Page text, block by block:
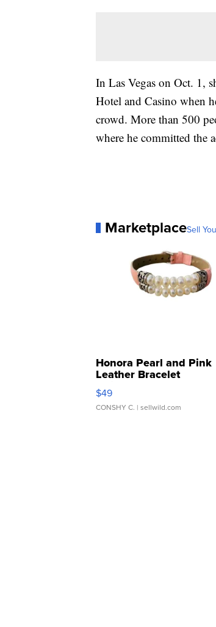
In Las Vegas on Oct. 1,
Hotel and Casino when
crowd. More than 500
where he committed the
MarketplaceSell
Honora Pearl and Pink
Leather Bracelet
Adjustable Buckle Clo...
$49
CONSHY C. | sellwild.com